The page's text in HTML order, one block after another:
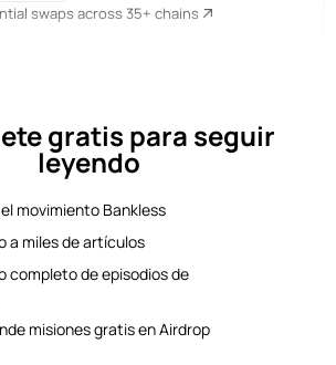
swaps across 35+ chains
gratis para seguir
leyendo
movimiento Bankless
a miles de artículos
completo de episodios de
misiones gratis en Airdrop